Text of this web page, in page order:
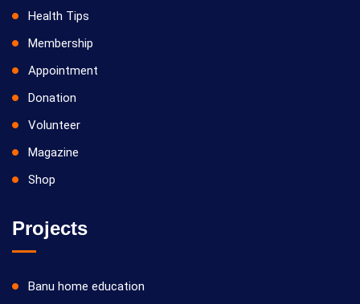
Health Tips
Membership
Appointment
Donation
Volunteer
Magazine
Shop
Projects
Banu home education